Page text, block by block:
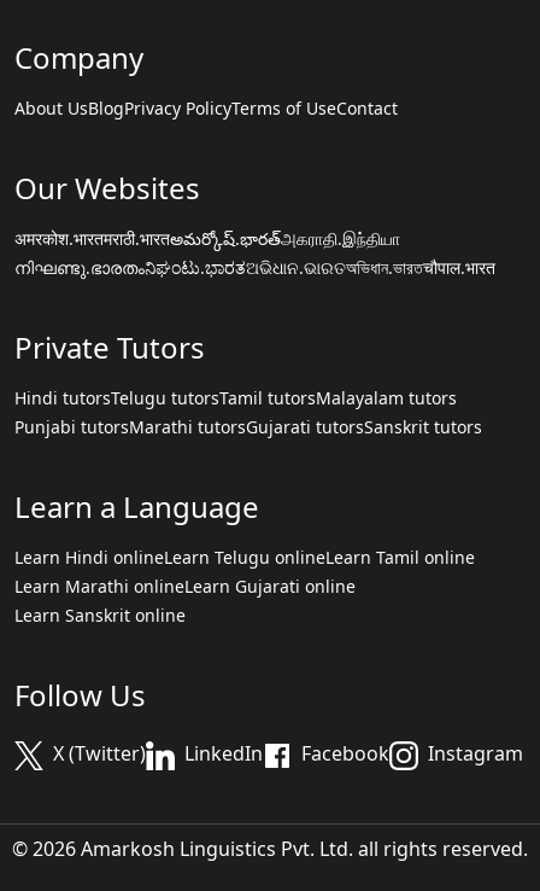
Company
About UsBlogPrivacy PolicyTerms of UseContact
Our Websites
अमरकोश.भारतमराठी.भारतఅమర్కోష్.భారత్அகராதி.இந்தியா
നിഘണ്ടു.ഭാരതംನಿಘಂಟು.ಭಾರತଅଭିଧାନ.ଭାରତঅভিধান.ভারতचौपाल.भारत
Private Tutors
Hindi tutorsTelugu tutorsTamil tutorsMalayalam tutors
Punjabi tutorsMarathi tutorsGujarati tutorsSanskrit tutors
Learn a Language
Learn Hindi onlineLearn Telugu onlineLearn Tamil online
Learn Marathi onlineLearn Gujarati online
Learn Sanskrit online
Follow Us
X (Twitter) LinkedIn Facebook Instagram
© 2026 Amarkosh Linguistics Pvt. Ltd. all rights reserved.